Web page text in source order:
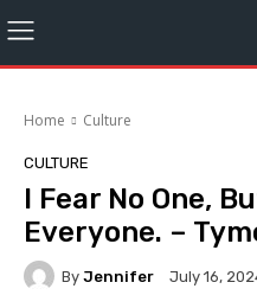
Home Culture
CULTURE
I Fear No One,
Everyone. –
By Jennifer July 16,